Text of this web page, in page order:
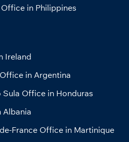
in Philippines
Ireland
in Argentina
Sula Office in Honduras
Albania
France Office in Martinique